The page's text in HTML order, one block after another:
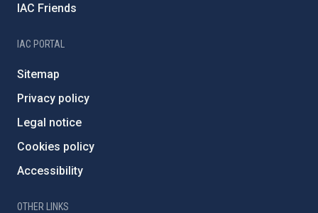
IAC Friends
IAC PORTAL
Sitemap
Privacy policy
Legal notice
Cookies policy
Accessibility
OTHER LINKS